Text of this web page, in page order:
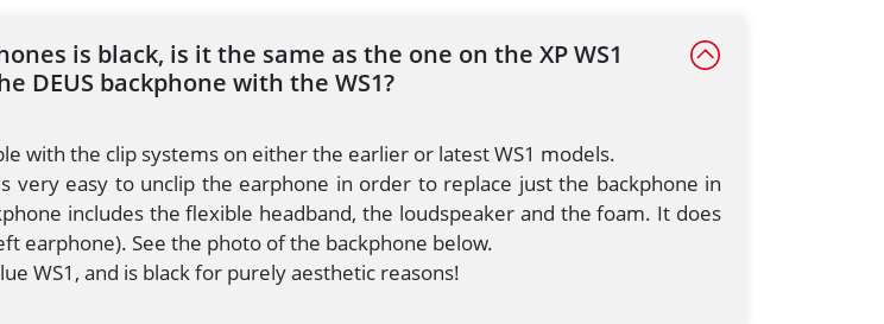
is black, is it the same as the one on the XP WS1
DEUS backphone with the WS1?
with the clip systems on either the earlier or latest WS1 models.
easy to unclip the earphone in order to replace just the backphone in
includes the flexible headband, the loudspeaker and the foam. It does
earphone). See the photo of the backphone below.
WS1, and is black for purely aesthetic reasons!